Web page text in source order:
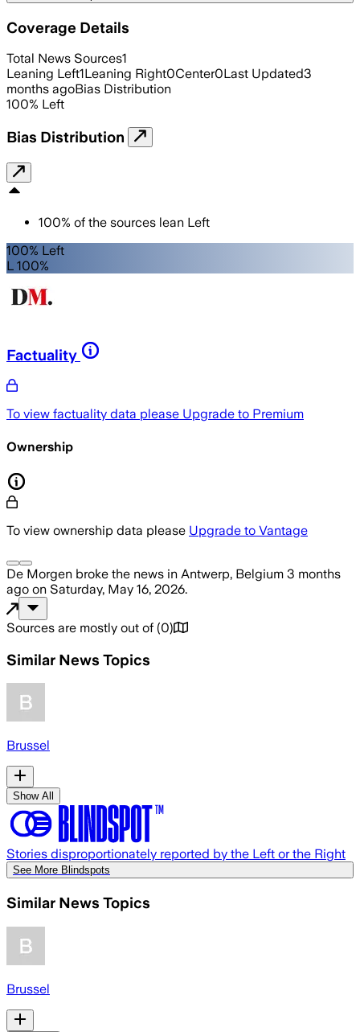
Coverage Details
Total News Sources1
Leaning Left1Leaning Right0Center0Last Updated3
months agoBias Distribution
100% Left
Bias Distribution
100% of the sources lean Left
100% Left
L 100%
Factuality
To view factuality data please Upgrade to Premium
Ownership
To view ownership data please Upgrade to Vantage
De Morgen broke the news in Antwerp, Belgium 3 months
ago on Saturday, May 16, 2026.
Sources are mostly out of (0)
Similar News Topics
Brussel
Show All
Stories disproportionately reported by the Left or the Right
See More Blindspots
Similar News Topics
Brussel